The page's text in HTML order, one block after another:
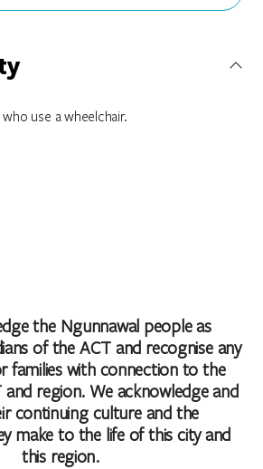
use a wheelchair.
the Ngunnawal people as
of the ACT and recognise any
families with connection to the
region. We acknowledge and
continuing culture and the
make to the life of this city and
this region.